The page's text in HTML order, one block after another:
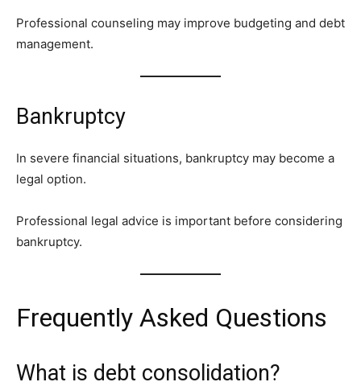
Professional counseling may improve budgeting and debt
management.
Bankruptcy
In severe financial situations, bankruptcy may become a
legal option.
Professional legal advice is important before considering
bankruptcy.
Frequently Asked Questions
What is debt consolidation?